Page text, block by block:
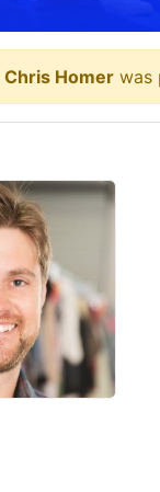
Chris Homer was